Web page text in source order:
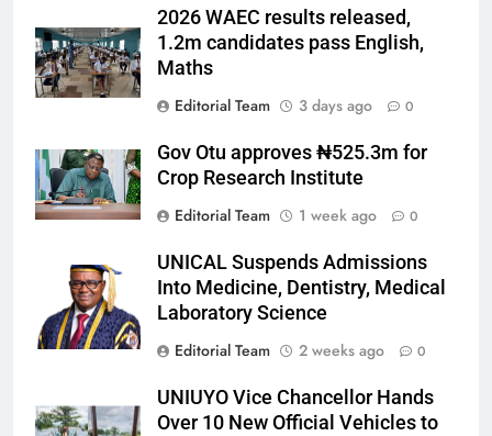
2026 WAEC results released,
1.2m candidates pass English,
Maths
Editorial Team
3 days ago 0
Gov Otu approves ₦525.3m for
Crop Research Institute
Editorial Team
1 week ago 0
UNICAL Suspends Admissions
Into Medicine, Dentistry, Medical
Laboratory Science
Editorial Team
2 weeks ago 0
UNIUYO Vice Chancellor Hands
Over 10 New Official Vehicles to